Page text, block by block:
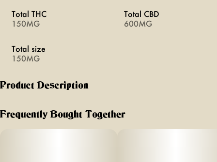
Total THC
150MG
Total CBD
600MG
Total size
150MG
Product Description
Frequently Bought Together